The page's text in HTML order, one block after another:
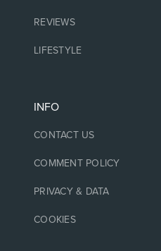
REVIEWS
LIFESTYLE
INFO
CONTACT US
COMMENT POLICY
PRIVACY & DATA
COOKIES